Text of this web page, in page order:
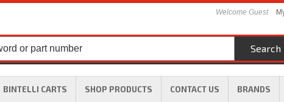
BINTELLI CARTS SHOP PRODUCTS CONTACT US BRANDS
Welcome Guest
Search